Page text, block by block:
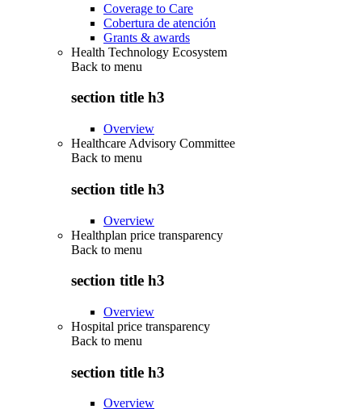
Coverage to Care
Cobertura de atención
Grants & awards
Health Technology Ecosystem
Back to menu
section title h3
Overview
Healthcare Advisory Committee
Back to menu
section title h3
Overview
Healthplan price transparency
Back to menu
section title h3
Overview
Hospital price transparency
Back to menu
section title h3
Overview